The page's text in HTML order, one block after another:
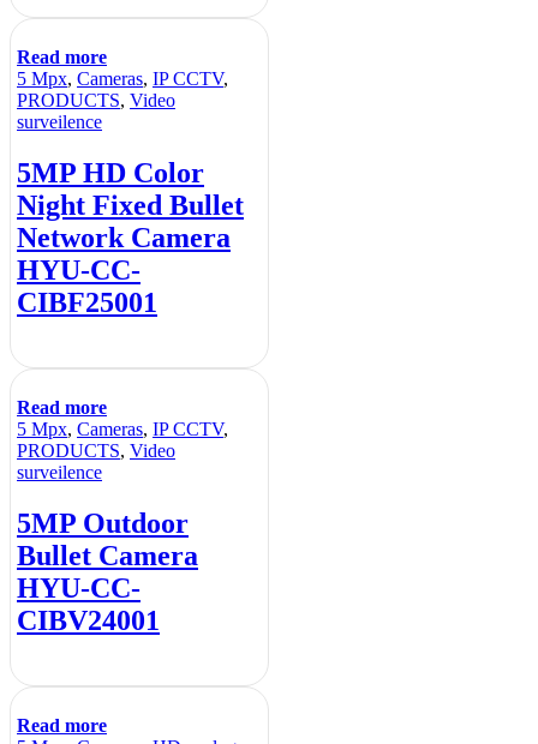
Read more
5 Mpx, Cameras, IP CCTV,
PRODUCTS, Video
surveilence
5MP HD Color
Night Fixed Bullet
Network Camera
HYU-CC-
CIBF25001
Read more
5 Mpx, Cameras, IP CCTV,
PRODUCTS, Video
surveilence
5MP Outdoor
Bullet Camera
HYU-CC-
CIBV24001
Read more